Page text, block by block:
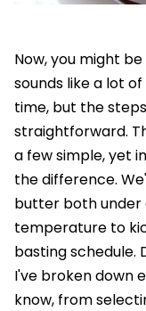
Now, you might
sounds like a lot
time, but the
straightforward.
a few simple, yet
the difference.
butter both under
temperature to
basting schedule.
I've broken down
know, from